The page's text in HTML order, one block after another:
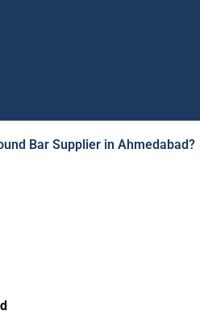
a dependable Mild Steel
is a reliable Mild
Bar Supplier in Ahmedabad?